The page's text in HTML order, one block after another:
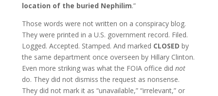
location of the buried Nephilim.”
Those words were not written on a conspiracy blog.
They were printed in a U.S. government record. Filed.
Logged. Accepted. Stamped. And marked CLOSED by
the same department once overseen by Hillary Clinton.
Even more striking was what the FOIA office did not
do. They did not dismiss the request as nonsense.
They did not mark it as “unavailable,” “irrelevant,” or